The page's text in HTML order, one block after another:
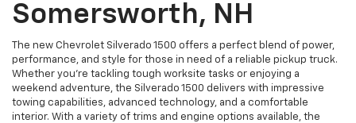
Somersworth, NH
The new Chevrolet Silverado 1500 offers a perfect blend of power,
performance, and style for those in need of a reliable pickup truck.
Whether you're tackling tough worksite tasks or enjoying a
weekend adventure, the Silverado 1500 delivers with impressive
towing capabilities, advanced technology, and a comfortable
interior. With a variety of trims and engine options available, the